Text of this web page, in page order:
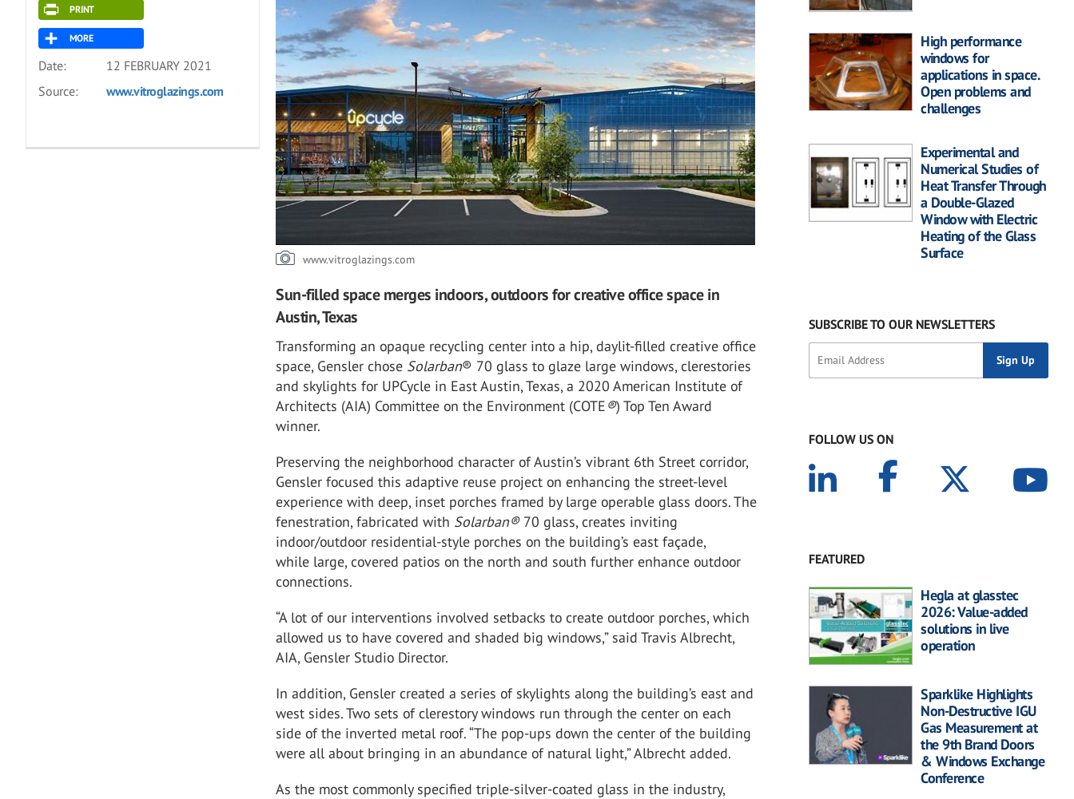
PRINT
MORE
Date:
12 FEBRUARY 2021
Source:
www.vitroglazings.com
www.vitroglazings.com
Sun-filled space merges indoors, outdoors for creative office space in
Austin, Texas
Transforming an opaque recycling center into a hip, daylit-filled creative office
space, Gensler chose Solarban® 70 glass to glaze large windows, clerestories
and skylights for UPCycle in East Austin, Texas, a 2020 American Institute of
Architects (AIA) Committee on the Environment (COTE®) Top Ten Award
winner.
Preserving the neighborhood character of Austin’s vibrant 6th Street corridor,
Gensler focused this adaptive reuse project on enhancing the street-level
experience with deep, inset porches framed by large operable glass doors. The
fenestration, fabricated with Solarban®70 glass, creates inviting
indoor/outdoor residential-style porches on the building’s east façade,
while large, covered patios on the north and south further enhance outdoor
connections.
“A lot of our interventions involved setbacks to create outdoor porches, which
allowed us to have covered and shaded big windows,” said Travis Albrecht,
AIA, Gensler Studio Director.
In addition, Gensler created a series of skylights along the building’s east and
west sides. Two sets of clerestory windows run through the center on each
side of the inverted metal roof. “The pop-ups down the center of the building
were all about bringing in an abundance of natural light,” Albrecht added.
As the most commonly specified triple-silver-coated glass in the industry,
High performance
windows for
applications in space.
Open problems and
challenges
Experimental and
Numerical Studies of
Heat Transfer Through
a Double-Glazed
Window with Electric
Heating of the Glass
Surface
SUBSCRIBE TO OUR NEWSLETTERS
FOLLOW US ON
FEATURED
Hegla at glasstec
2026: Value-added
solutions in live
operation
Sparklike Highlights
Non-Destructive IGU
Gas Measurement at
the 9th Brand Doors
& Windows Exchange
Conference